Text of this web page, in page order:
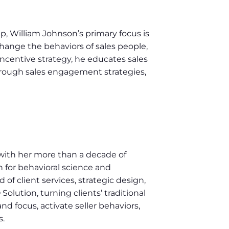
William Johnson’s primary focus is
the behaviors of sales people,
strategy, he educates sales
sales engagement strategies,
her more than a decade of
behavioral science and
client services, strategic design,
turning clients’ traditional
focus, activate seller behaviors,